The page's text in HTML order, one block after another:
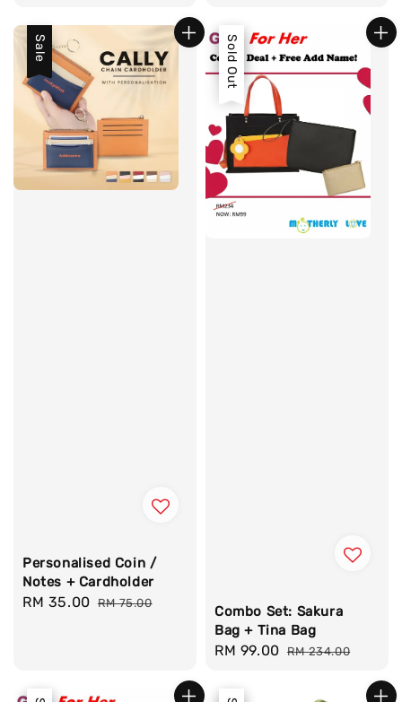
Sale
Personalised Coin /
Notes + Cardholder
Sale
RM 35.00 Regular
RM 75.00
Sale
Sold Out
Combo Set: Sakura
Bag + Tina Bag
Sale
RM 99.00 Regular
RM 234.00